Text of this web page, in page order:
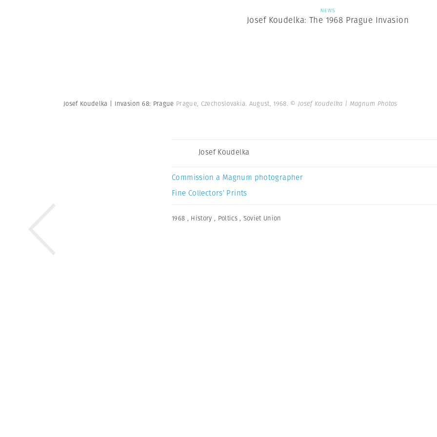
NEWS
Josef Koudelka: The 1968 Prague Invasion
Josef Koudelka | Invasion 68: Prague Prague, Czechoslovakia. August, 1968. © Josef Koudelka | Magnum Photos
Josef Koudelka
Commission a Magnum photographer
Fine Collectors’ Prints
1968 , History , Poltics , Soviet Union